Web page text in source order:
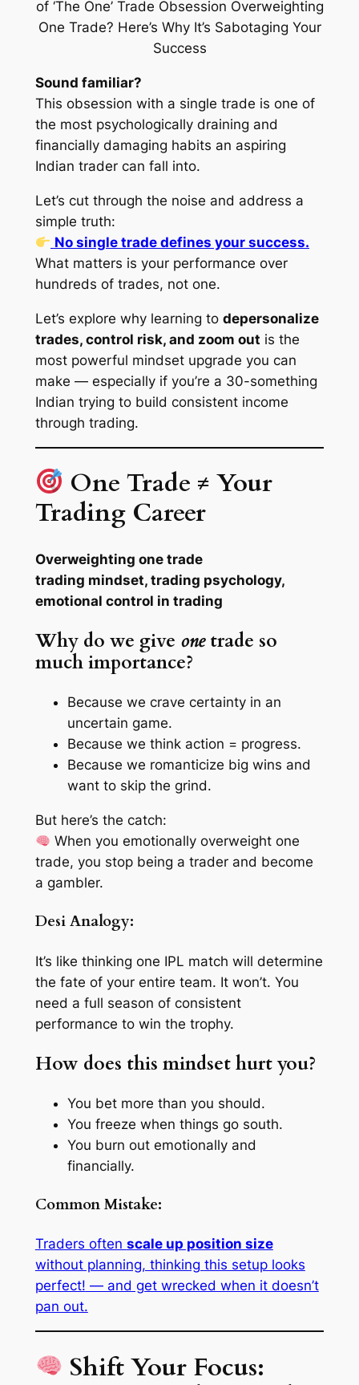
Sound familiar?
This obsession with a single trade is one of
the most psychologically draining and
financially damaging habits an aspiring
Indian trader can fall into.
Let’s cut through the noise and address a
simple truth:
No single trade defines your success.
What matters is your performance over
hundreds of trades, not one.
Let’s explore why learning to depersonalize
trades, control risk, and zoom out is the
most powerful mindset upgrade you can
make — especially if you’re a 30-something
Indian trying to build consistent income
through trading.
One Trade ≠ Your
Trading Career
Overweighting one trade
trading mindset, trading psychology,
emotional control in trading
Why do we give onetrade so
much importance?
Because we crave certaintyin an
uncertain game.
Because we think action = progress.
Because we romanticize big wins and
want to skip the grind.
But here’s the catch:
When you emotionally overweight one
trade, you stop being a trader and become
a gambler.
Desi Analogy:
It’s like thinking one IPL match will determine
the fate of your entire team. It won’t. You
need a full season of consistent
performance to win the trophy.
How does this mindset hurt you?
You bet more than you should.
You freeze when things go south.
You burn out emotionally and
financially.
Common Mistake:
Traders often scale up position size
without planning, thinking this setup looks
perfect! — and get wrecked when it doesn’t
pan out.
Shift Your Focus: